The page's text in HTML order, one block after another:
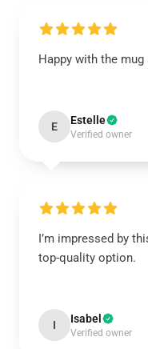
Happy with the
E Estelle
Verified owner
I’m impressed by
top-quality option.
I Isabel
Verified owner